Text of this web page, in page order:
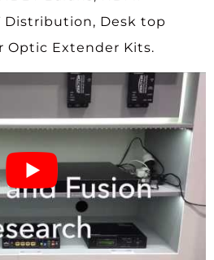
Distribution, Desk top
Optic Extender Kits.